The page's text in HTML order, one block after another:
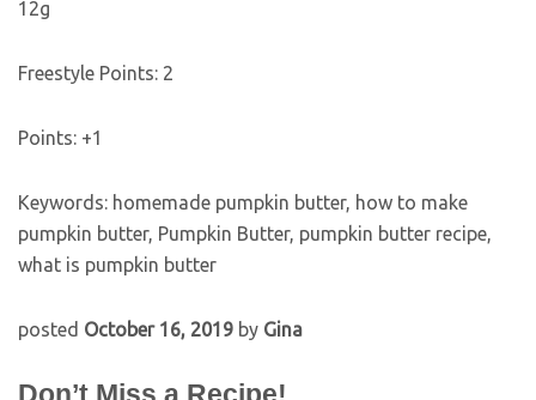
12g
Freestyle Points: 2
Points: +1
Keywords: homemade pumpkin butter, how to make
pumpkin butter, Pumpkin Butter, pumpkin butter recipe,
what is pumpkin butter
posted October 16, 2019 by Gina